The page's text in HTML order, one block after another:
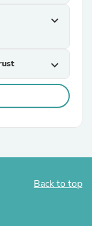
expand_more
expand_more
Back to top